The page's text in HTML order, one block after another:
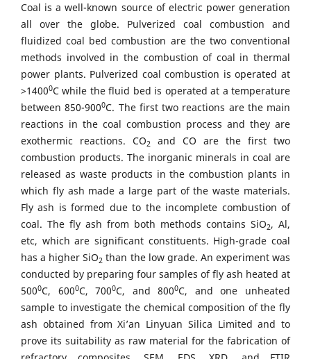
Coal is a well-known source of electric power generation
all over the globe. Pulverized coal combustion and
fluidized coal bed combustion are the two conventional
methods involved in the combustion of coal in thermal
power plants. Pulverized coal combustion is operated at
>14000C while the fluid bed is operated at a temperature
between 850-9000C. The first two reactions are the main
reactions in the coal combustion process and they are
exothermic reactions. CO2
and CO are the first two
combustion products. The inorganic minerals in coal are
released as waste products in the combustion plants in
which fly ash made a large part of the waste materials.
Fly ash is formed due to the incomplete combustion of
coal. The fly ash from both methods contains SiO2, Al,
etc, which are significant constituents. High-grade coal
has a higher SiO2 than the low grade. An experiment was
conducted by preparing four samples of fly ash heated at
5000C, 6000C, 7000C, and 8000C, and one unheated
sample to investigate the chemical composition of the fly
ash obtained from Xi’an Linyuan Silica Limited and to
prove its suitability as raw material for the fabrication of